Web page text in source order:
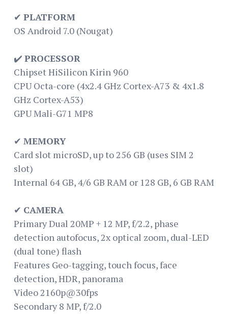
✔ PLATFORM
OS Android 7.0 (Nougat)
✔️ PROCESSOR
Chipset HiSilicon Kirin 960
CPU Octa-core (4x2.4 GHz Cortex-A73 & 4x1.8
GHz Cortex-A53)
GPU Mali-G71 MP8
✔ MEMORY
Card slot microSD, up to 256 GB (uses SIM 2
slot)
Internal 64 GB, 4/6 GB RAM or 128 GB, 6 GB RAM
✔ CAMERA
Primary Dual 20MP + 12 MP, f/2.2, phase
detection autofocus, 2x optical zoom, dual-LED
(dual tone) flash
Features Geo-tagging, touch focus, face
detection, HDR, panorama
Video 2160p@30fps
Secondary 8 MP, f/2.0